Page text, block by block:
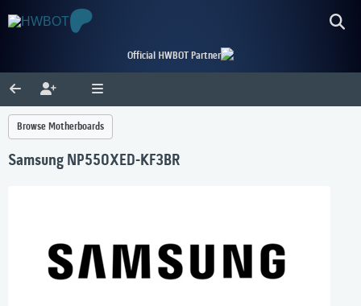
Official HWBOT Partner
Browse Motherboards
Samsung NP550XED-KF3BR